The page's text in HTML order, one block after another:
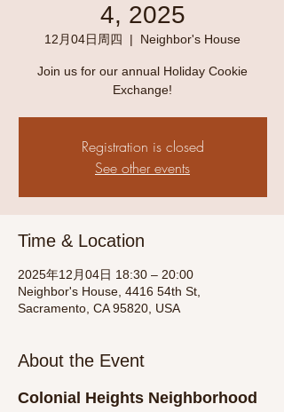
4, 2025
12月04日周四
  |
Neighbor's House
Join us for our annual Holiday Cookie
Exchange!
Registration is closed
See other events
Time & Location
2025年12月04日 18:30 – 20:00
Neighbor's House, 4416 54th St,
Sacramento, CA 95820, USA
About the Event
Colonial Heights Neighborhood